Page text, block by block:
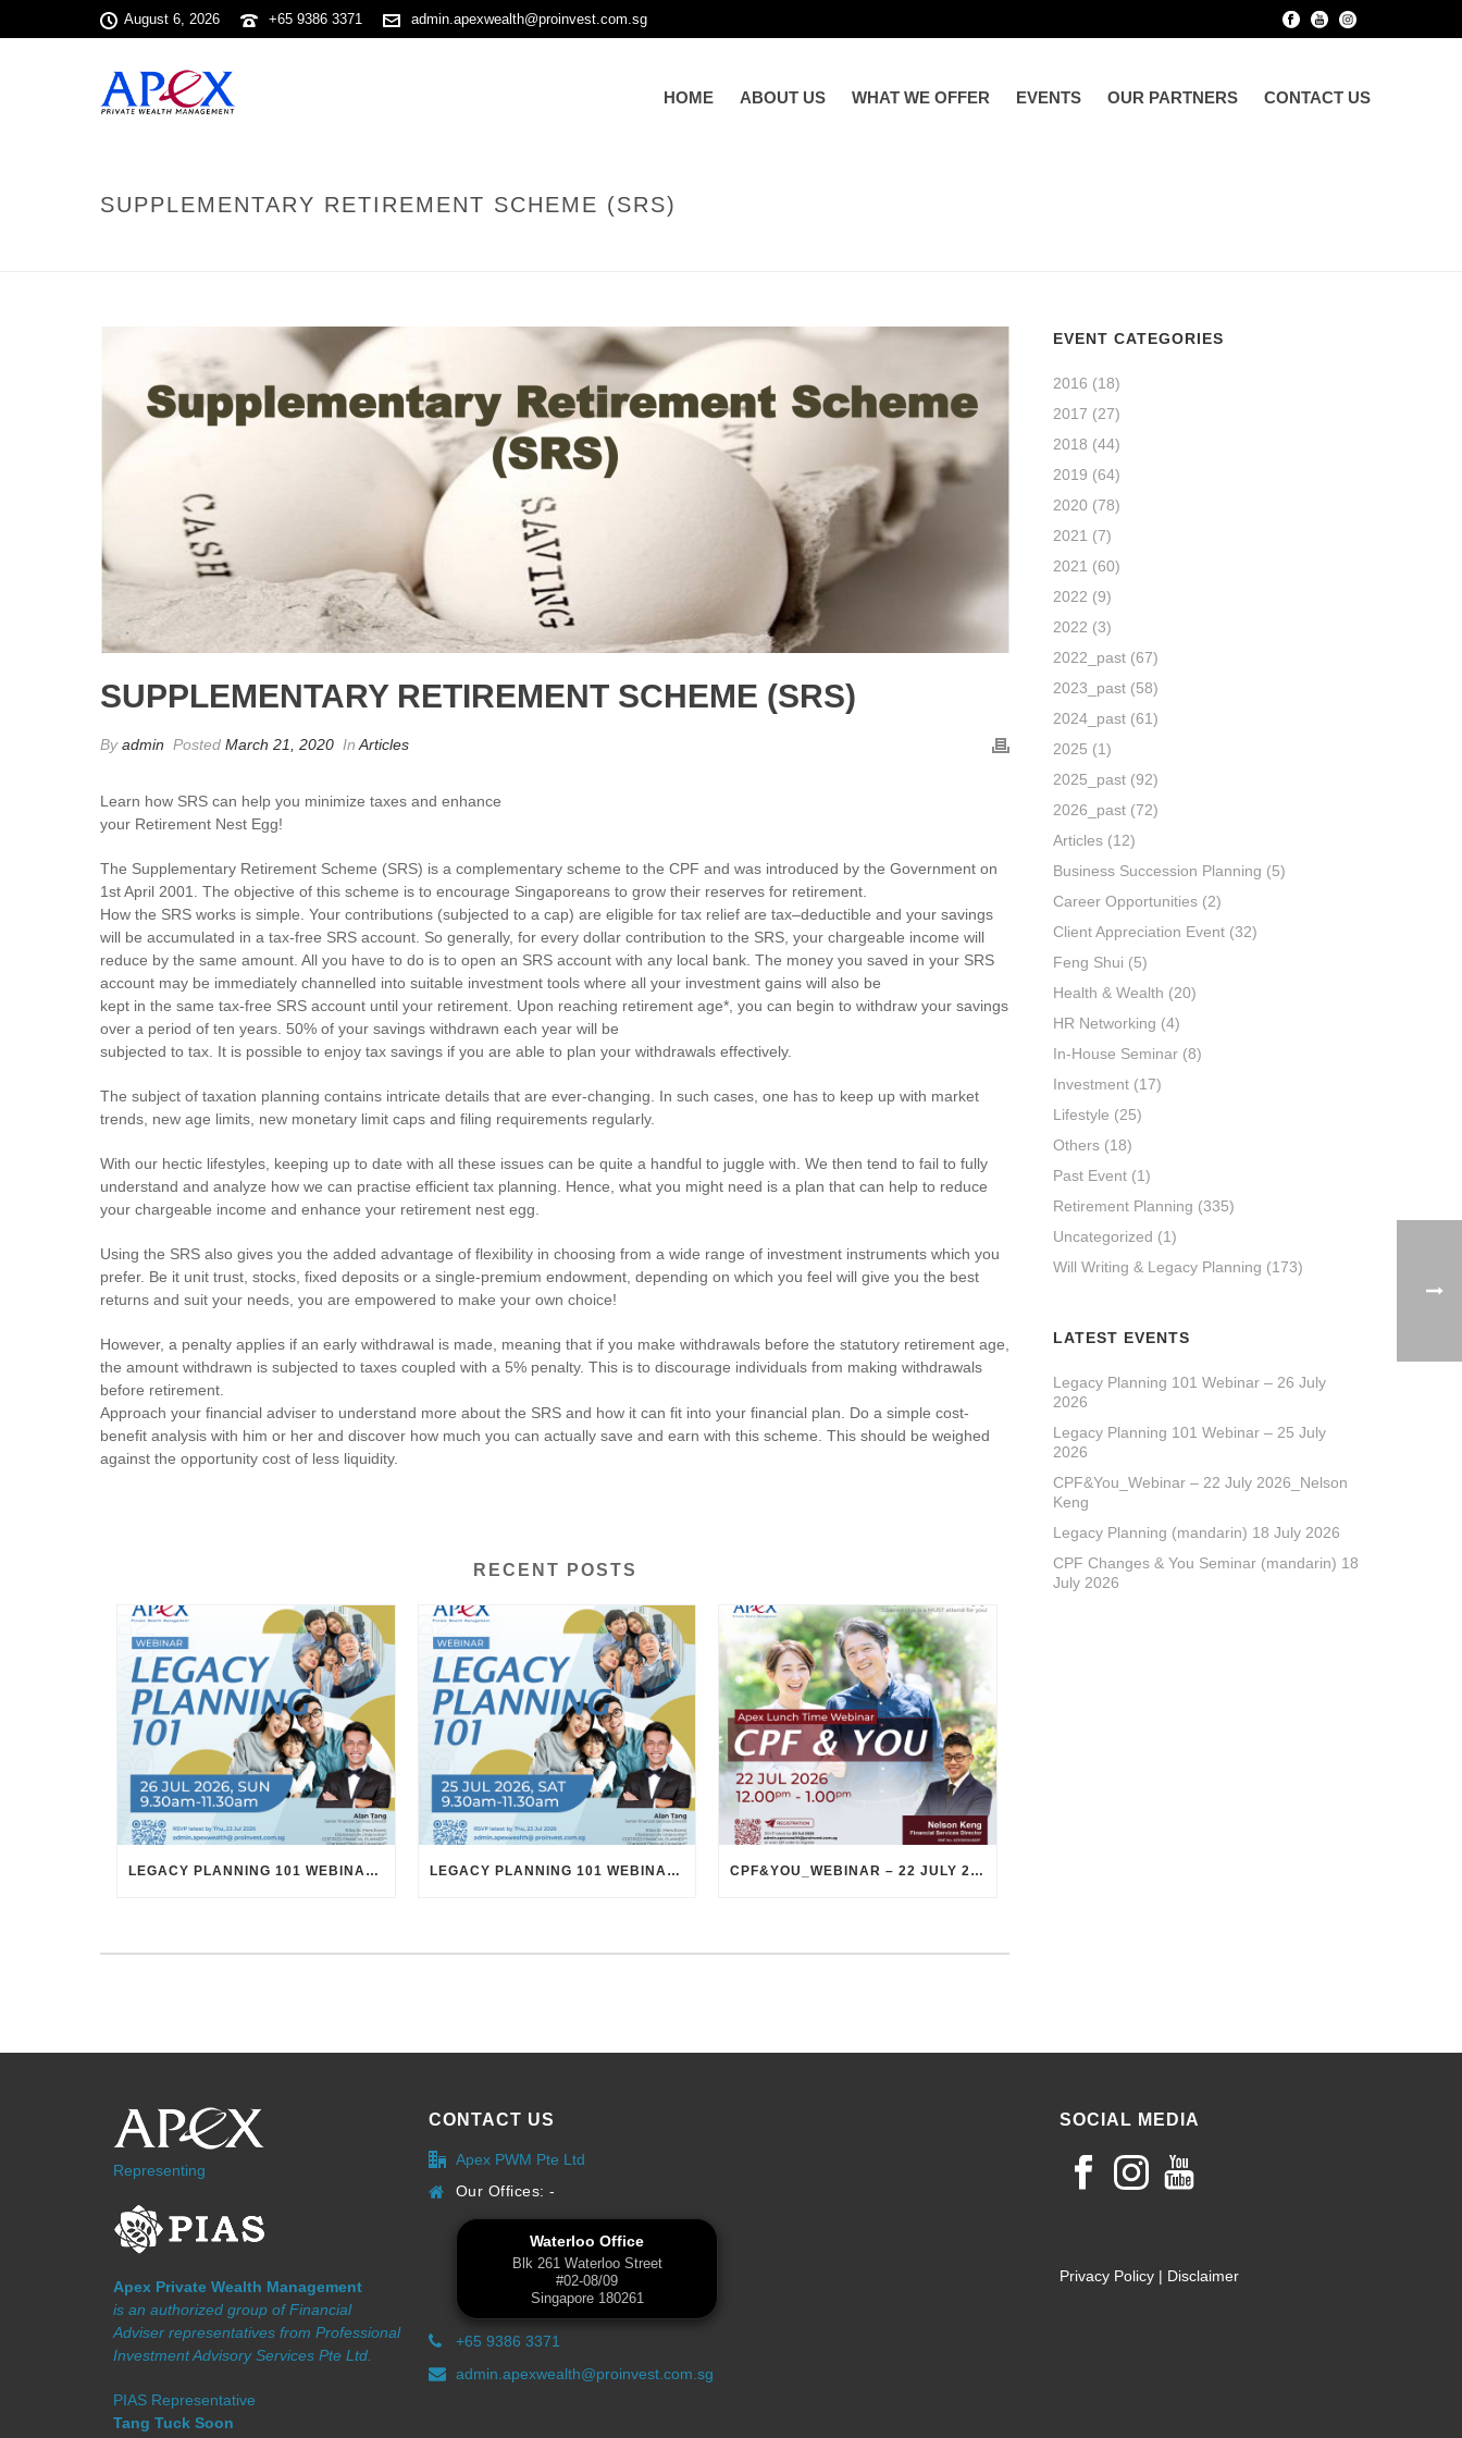
August 6, 2026 +65 9386 3371 admin.apexwealth@proinvest.com.sg
HOME ABOUT US WHAT WE OFFER EVENTS OUR PARTNERS CONTACT US
SUPPLEMENTARY RETIREMENT SCHEME (SRS)
SUPPLEMENTARY RETIREMENT SCHEME (SRS)
Byadmin Posted March 21, 2020 In Articles
Learn how SRS can help you minimize taxes and enhance
your Retirement Nest Egg!
The Supplementary Retirement Scheme (SRS) is a complementary scheme to the CPF and was introduced by the Government on
1st April 2001. The objective of this scheme is to encourage Singaporeans to grow their reserves for retirement.
How the SRS works is simple. Your contributions (subjected to a cap) are eligible for tax relief are tax–deductible and your savings
will be accumulated in a tax-free SRS account. So generally, for every dollar contribution to the SRS, your chargeable income will
reduce by the same amount. All you have to do is to open an SRS account with any local bank. The money you saved in your SRS
account may be immediately channelled into suitable investment tools where all your investment gains will also be
kept in the same tax-free SRS account until your retirement. Upon reaching retirement age*, you can begin to withdraw your savings
over a period of ten years. 50% of your savings withdrawn each year will be
subjected to tax. It is possible to enjoy tax savings if you are able to plan your withdrawals effectively.
The subject of taxation planning contains intricate details that are ever-changing. In such cases, one has to keep up with market
trends, new age limits, new monetary limit caps and filing requirements regularly.
With our hectic lifestyles, keeping up to date with all these issues can be quite a handful to juggle with. We then tend to fail to fully
understand and analyze how we can practise efficient tax planning. Hence, what you might need is a plan that can help to reduce
your chargeable income and enhance your retirement nest egg.
Using the SRS also gives you the added advantage of flexibility in choosing from a wide range of investment instruments which you
prefer. Be it unit trust, stocks, fixed deposits or a single-premium endowment, depending on which you feel will give you the best
returns and suit your needs, you are empowered to make your own choice!
However, a penalty applies if an early withdrawal is made, meaning that if you make withdrawals before the statutory retirement age,
the amount withdrawn is subjected to taxes coupled with a 5% penalty. This is to discourage individuals from making withdrawals
before retirement.
Approach your financial adviser to understand more about the SRS and how it can fit into your financial plan. Do a simple cost-
benefit analysis with him or her and discover how much you can actually save and earn with this scheme. This should be weighed
against the opportunity cost of less liquidity.
RECENT POSTS
LEGACY PLANNING 101 WEBINAR – 26 JULY 2026 LEGACY PLANNING 101 WEBINAR – 25 JULY 2026 CPF&YOU_WEBINAR – 22 JULY 2026_NELSON KENG
EVENT CATEGORIES
2016 (18)
2017 (27)
2018 (44)
2019 (64)
2020 (78)
2021 (7)
2021 (60)
2022 (9)
2022 (3)
2022_past (67)
2023_past (58)
2024_past (61)
2025 (1)
2025_past (92)
2026_past (72)
Articles (12)
Business Succession Planning (5)
Career Opportunities (2)
Client Appreciation Event (32)
Feng Shui (5)
Health & Wealth (20)
HR Networking (4)
In-House Seminar (8)
Investment (17)
Lifestyle (25)
Others (18)
Past Event (1)
Retirement Planning (335)
Uncategorized (1)
Will Writing & Legacy Planning (173)
LATEST EVENTS
Legacy Planning 101 Webinar – 26 July
2026
Legacy Planning 101 Webinar – 25 July
2026
CPF&You_Webinar – 22 July 2026_Nelson
Keng
Legacy Planning (mandarin) 18 July 2026
CPF Changes & You Seminar (mandarin) 18
July 2026
Representing
Apex Private Wealth Management
is an authorized group of Financial
Adviser representatives from Professional
Investment Advisory Services Pte Ltd.
PIAS Representative
Tang Tuck Soon
CONTACT US
Apex PWM Pte Ltd
Our Offices: -
Waterloo Office
Blk 261 Waterloo Street
#02-08/09
Singapore 180261
+65 9386 3371
admin.apexwealth@proinvest.com.sg
SOCIAL MEDIA
Privacy Policy| Disclaimer